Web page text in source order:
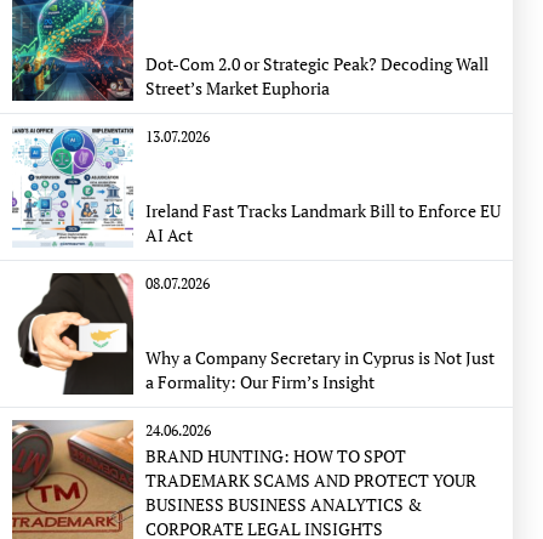
Dot-Com 2.0 or Strategic Peak? Decoding Wall
Street’s Market Euphoria
13.07.2026
Ireland Fast Tracks Landmark Bill to Enforce EU
AI Act
08.07.2026
Why a Company Secretary in Cyprus is Not Just
a Formality: Our Firm’s Insight
24.06.2026
BRAND HUNTING: HOW TO SPOT
TRADEMARK SCAMS AND PROTECT YOUR
BUSINESS BUSINESS ANALYTICS &
CORPORATE LEGAL INSIGHTS